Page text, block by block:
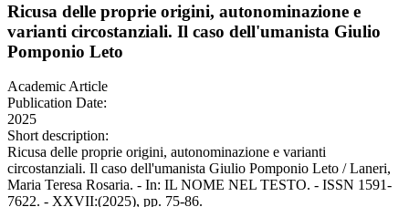
Ricusa delle proprie origini, autonominazione e
varianti circostanziali. Il caso dell'umanista Giulio
Pomponio Leto
Academic Article
Publication Date:
2025
Short description:
Ricusa delle proprie origini, autonominazione e varianti
circostanziali. Il caso dell'umanista Giulio Pomponio Leto / Laneri,
Maria Teresa Rosaria. - In: IL NOME NEL TESTO. - ISSN 1591-
7622. - XXVII:(2025), pp. 75-86.